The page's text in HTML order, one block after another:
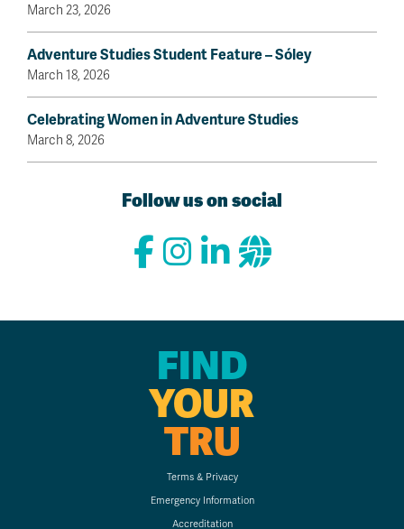
March 23, 2026
Adventure Studies Student Feature – Sóley
March 18, 2026
Celebrating Women in Adventure Studies
March 8, 2026
Follow us on social
FIND
YOUR
TRU
Terms & Privacy
Emergency Information
Accreditation